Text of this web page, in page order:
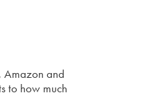
Amazon and
to how much